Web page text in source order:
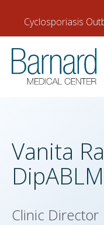
main
content
Cyclosporiasis
BMC
Utility
Header
About
New Patients
Patient Login
Vanita
DipABLM
Clinic Director